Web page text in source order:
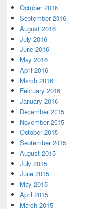
October 2016
September 2016
August 2016
July 2016
June 2016
May 2016
April 2016
March 2016
February 2016
January 2016
December 2015
November 2015
October 2015
September 2015
August 2015
July 2015
June 2015
May 2015
April 2015
March 2015